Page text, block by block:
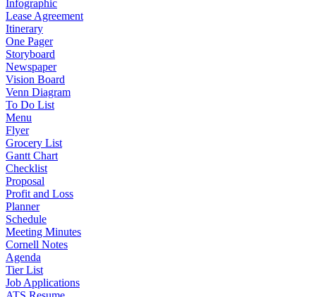
Infographic
Lease Agreement
Itinerary
One Pager
Storyboard
Newspaper
Vision Board
Venn Diagram
To Do List
Menu
Flyer
Grocery List
Gantt Chart
Checklist
Proposal
Profit and Loss
Planner
Schedule
Meeting Minutes
Cornell Notes
Agenda
Tier List
Job Applications